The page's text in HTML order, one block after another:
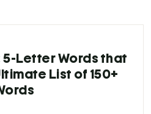
Letter Words that
List of 150+